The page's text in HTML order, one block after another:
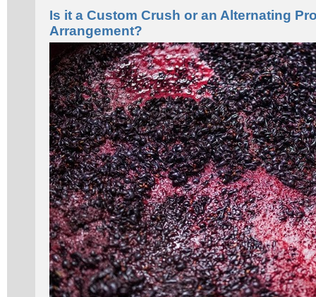
Is it a Custom Crush or an Alternating
Arrangement?